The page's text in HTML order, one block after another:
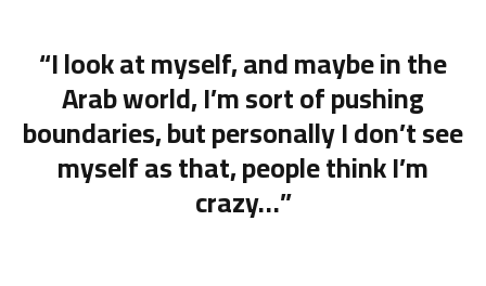
“I look at myself, and maybe in the
Arab world, I’m sort of pushing
boundaries, but personally I don’t see
myself as that, people think I’m
crazy…”